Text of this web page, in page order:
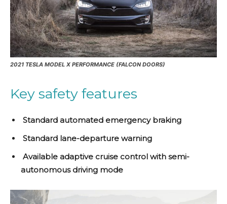
2021 TESLA MODEL X PERFORMANCE (FALCON DOORS)
Key safety features
Standard automated emergency braking
Standard lane-departure warning
Available adaptive cruise control with semi-
autonomous driving mode